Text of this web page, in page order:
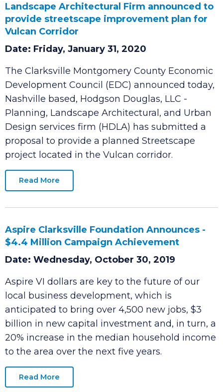
Landscape Architectural Firm announced to
provide streetscape improvement plan for
Date: Friday, January 31, 2020
The Clarksville Montgomery County Economic
Development Council (EDC) announced today,
Nashville based, Hodgson Douglas, LLC -
Planning, Landscape Architectural, and Urban
Design services firm (HDLA) has submitted a
proposal to provide a planned Streetscape
project located in the Vulcan corridor.
Read More
Aspire Clarksville Foundation Announces -
Date: Wednesday, October 30, 2019
Aspire VI dollars are key to the future of our
local business development, which is
anticipated to bring over 4,500 new jobs, $3
billion in new capital investment and, in turn, a
20% increase in the median household income
to the area over the next five years.